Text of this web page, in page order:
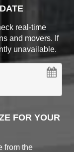
real-time
and movers. If
unavailable.
FOR YOUR
from the